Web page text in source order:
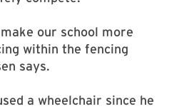
our school more
within the fencing
says.
a wheelchair since he